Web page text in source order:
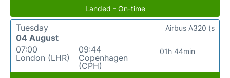
Landed - On-time
Tuesday
04 August
07:00
London (LHR)
09:44
Copenhagen
(CPH)
01h 44min
Airbus A320 (s